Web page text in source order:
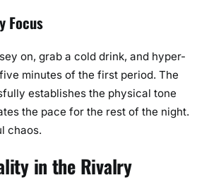
Focus
on, grab a cold drink, and hyper-
minutes of the first period. The
establishes the physical tone
the pace for the rest of the night.
chaos.
in the Rivalry